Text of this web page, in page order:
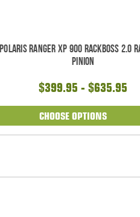
Polaris Ranger XP 900 RackBoss 2.0
Pinion
$399.95 - $635.95
CHOOSE OPTIONS